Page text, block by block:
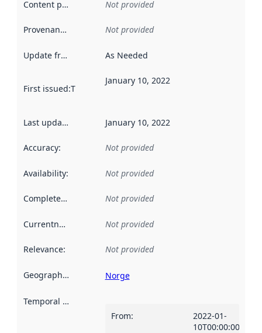
Content providers Not provided
Provenance Not provided
Update frequency As Needed
First issued:This date indicates when the data in this
January 10, 2022
Last updated January 10, 2022
Accuracy: Not provided
Availability: Not provided
Completeness Not provided
Currentness Not provided
Relevance: Not provided
Geographical scope Norge
Temporal scope
From:
2022-01-
10T00:00:00Z